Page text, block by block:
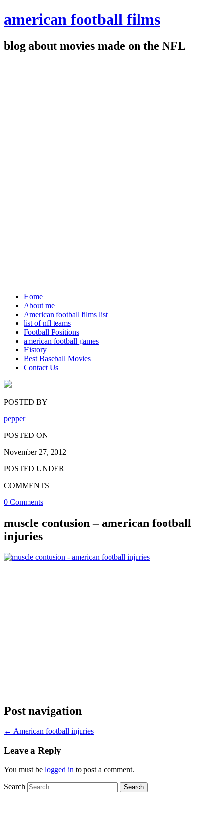
american football films
blog about movies made on the NFL
Home
About me
American football films list
list of nfl teams
Football Positions
american football games
History
Best Baseball Movies
Contact Us
POSTED BY
pepper
POSTED ON
November 27, 2012
POSTED UNDER
COMMENTS
0 Comments
muscle contusion – american football
injuries
Post navigation
← American football injuries
Leave a Reply
You must be logged in to post a comment.
Search